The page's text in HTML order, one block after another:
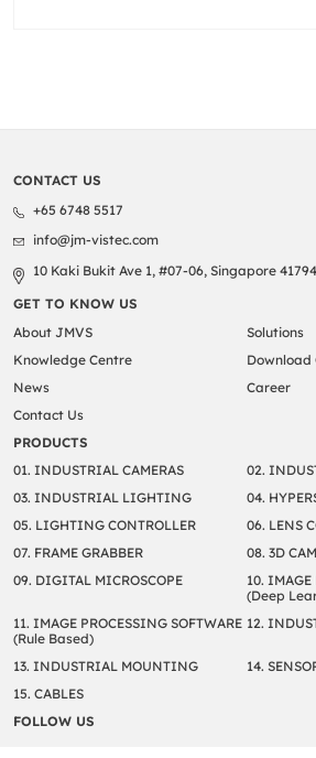
CONTACT US
+65 6748 5517
info@jm-vistec.com
10 Kaki Bukit Ave 1, #07-06, Singapore
GET TO KNOW US
About JMVS
Solutions
Knowledge Centre
Download
News
Career
Contact Us
PRODUCTS
01. INDUSTRIAL CAMERAS
02.
03. INDUSTRIAL LIGHTING
04.
05. LIGHTING CONTROLLER
06. LENS
07. FRAME GRABBER
08. 3D
09. DIGITAL MICROSCOPE
10. IMAGE
(Deep
11. IMAGE PROCESSING SOFTWARE
(Rule Based)
12.
13. INDUSTRIAL MOUNTING
14.
15. CABLES
FOLLOW US